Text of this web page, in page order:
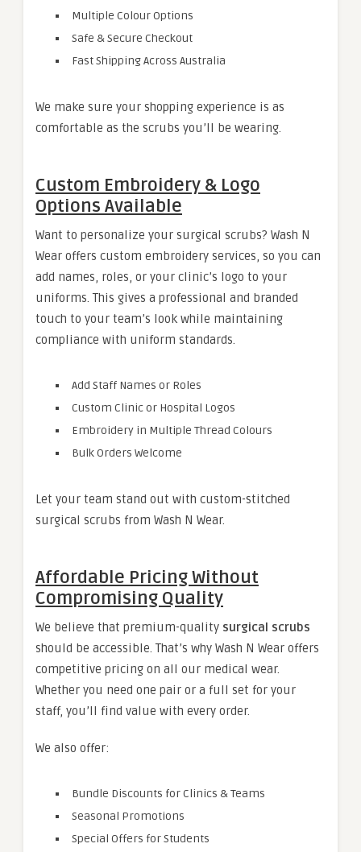
Multiple Colour Options
Safe & Secure Checkout
Fast Shipping Across Australia
We make sure your shopping experience is as
comfortable as the scrubs you’ll be wearing.
Custom Embroidery & Logo
Options Available
Want to personalize your surgical scrubs? Wash N
Wear offers custom embroidery services, so you can
add names, roles, or your clinic’s logo to your
uniforms. This gives a professional and branded
touch to your team’s look while maintaining
compliance with uniform standards.
Add Staff Names or Roles
Custom Clinic or Hospital Logos
Embroidery in Multiple Thread Colours
Bulk Orders Welcome
Let your team stand out with custom-stitched
surgical scrubs from Wash N Wear.
Affordable Pricing Without
Compromising Quality
We believe that premium-quality surgical scrubs
should be accessible. That’s why Wash N Wear offers
competitive pricing on all our medical wear.
Whether you need one pair or a full set for your
staff, you’ll find value with every order.
We also offer:
Bundle Discounts for Clinics & Teams
Seasonal Promotions
Special Offers for Students